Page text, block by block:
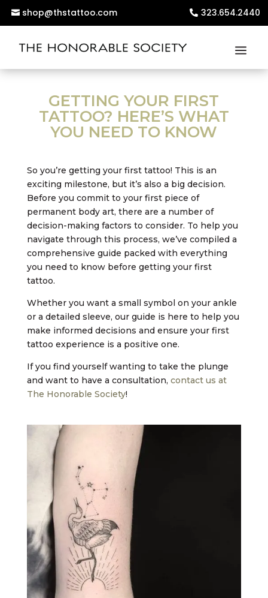
shop@thstattoo.com 323.654.2440
GETTING YOUR FIRST
TATTOO? HERE’S WHAT
YOU NEED TO KNOW
So you’re getting your first tattoo! This is an
exciting milestone, but it’s also a big decision.
Before you commit to your first piece of
permanent body art, there are a number of
decision-making factors to consider. To help you
navigate through this process, we’ve compiled a
comprehensive guide packed with everything
you need to know before getting your first
tattoo.
Whether you want a small symbol on your ankle
or a detailed sleeve, our guide is here to help you
make informed decisions and ensure your first
tattoo experience is a positive one.
If you find yourself wanting to take the plunge
and want to have a consultation, contact us at
The Honorable Society!